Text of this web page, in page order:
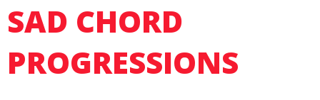
SAD CHORD
PROGRESSIONS